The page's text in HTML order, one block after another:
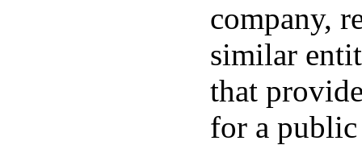
company,
similar
that
for a